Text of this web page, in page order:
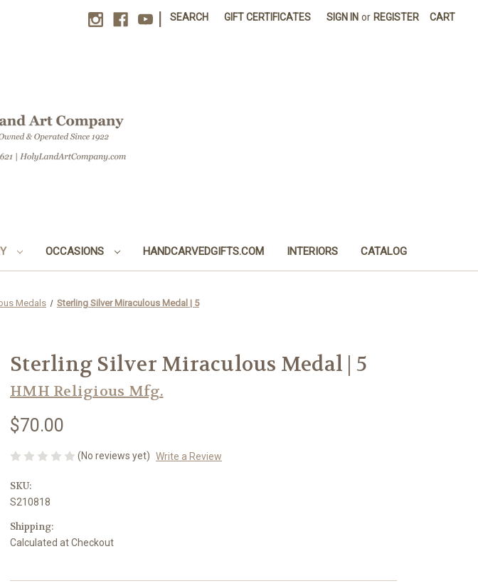
SEARCH GIFT CERTIFICATES SIGN IN or REGISTER CART
OCCASIONS HANDCARVEDGIFTS.COM INTERIORS CATALOG
Medals Sterling Silver Miraculous Medal | 5
Sterling Silver Miraculous Medal | 5
HMH Religious Mfg.
$70.00
(No reviews yet) Write a Review
SKU:
S210818
Shipping:
Calculated at Checkout